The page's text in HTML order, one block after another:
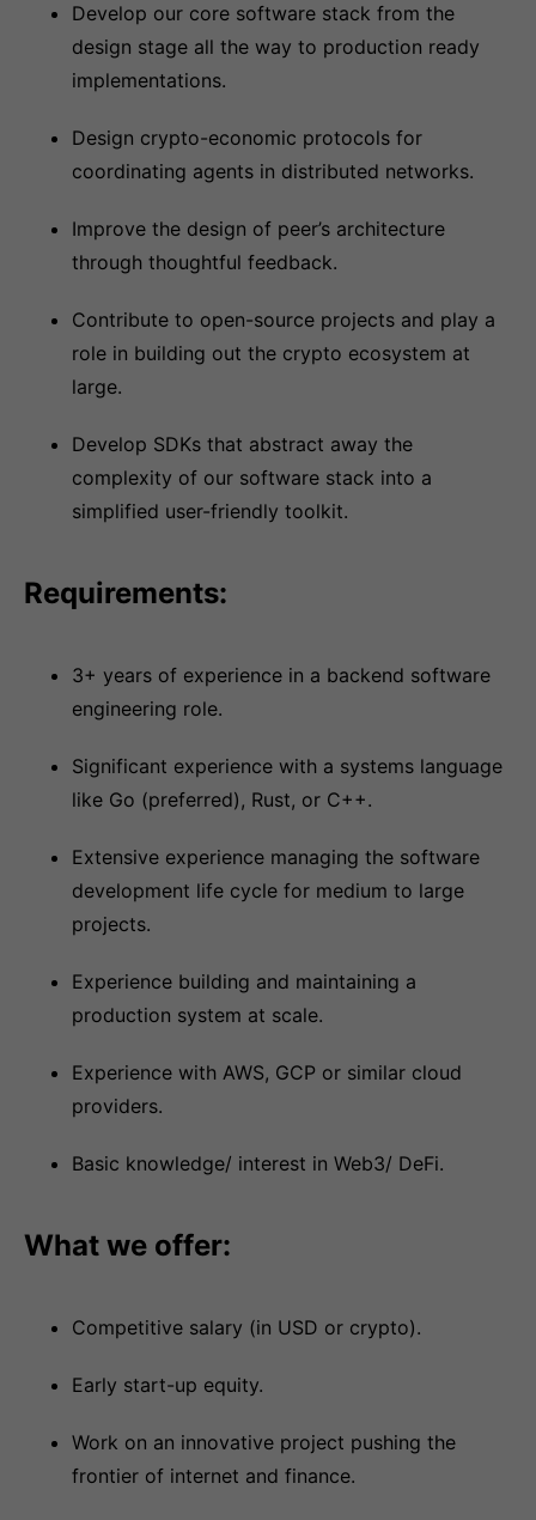
Develop our core software stack from the
design stage all the way to production ready
implementations.
Design crypto-economic protocols for
coordinating agents in distributed networks.
Improve the design of peer’s architecture
through thoughtful feedback.
Contribute to open-source projects and play a
role in building out the crypto ecosystem at
large.
Develop SDKs that abstract away the
complexity of our software stack into a
simplified user-friendly toolkit.
Requirements:
3+ years of experience in a backend software
engineering role.
Significant experience with a systems language
like Go (preferred), Rust, or C++.
Extensive experience managing the software
development life cycle for medium to large
projects.
Experience building and maintaining a
production system at scale.
Experience with AWS, GCP or similar cloud
providers.
Basic knowledge/ interest in Web3/ DeFi.
What we offer:
Competitive salary (in USD or crypto).
Early start-up equity.
Work on an innovative project pushing the
frontier of internet and finance.